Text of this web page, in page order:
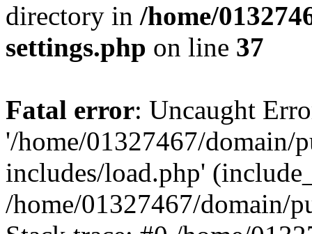
directory in /home/
settings.php on line 37
Fatal error: Uncaught
'/home/01327467/domain/
includes/load.php'
/home/01327467/domain/